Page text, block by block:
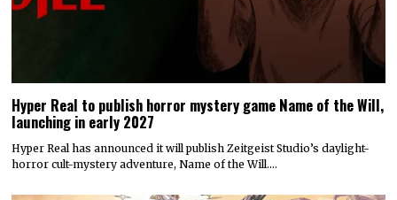
Hyper Real to publish horror mystery game Name of the Will,
launching in early 2027
Hyper Real has announced it will publish Zeitgeist Studio’s daylight-
horror cult-mystery adventure, Name of the Will.…